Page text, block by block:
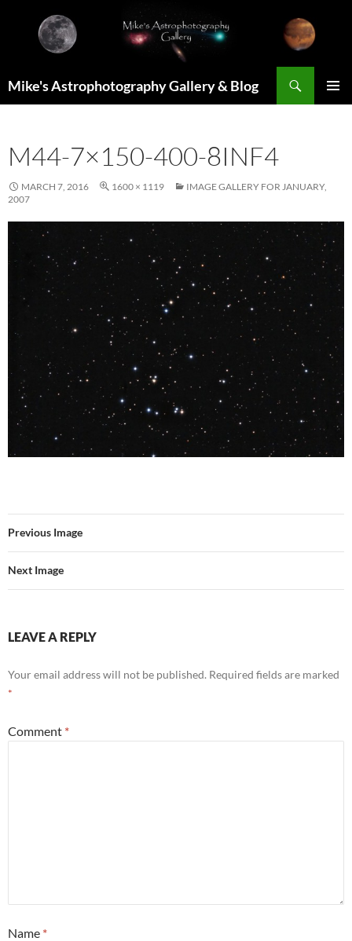
content
Mike's Astrophotography Gallery & Blog
M44-7×150-400-8INF4
MARCH 7, 2016 1600 × 1119
IMAGE GALLERY FOR JANUARY,
2007
Previous Image
Next Image
LEAVE A REPLY
Your email address will not be published. Required fields are marked
*
Comment *
Name *